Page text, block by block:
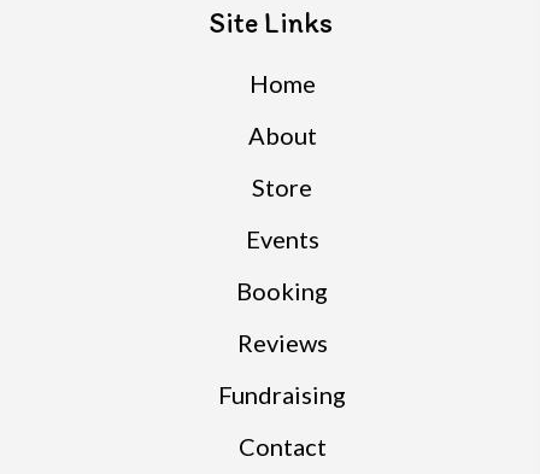
Site Links
Home
About
Store
Events
Booking
Reviews
Fundraising
Contact